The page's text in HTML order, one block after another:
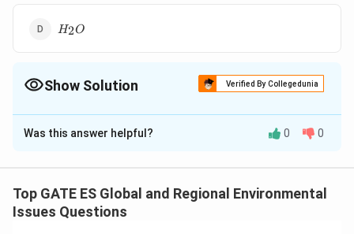
H_2O
H2O
Show Solution Verified By Collegedunia
The Correct Option isC
Solution and Explanation
trap heat in the Earth's atmosphere and contribute to
the greenhouse effect. The major greenhouse gases
Was this answer helpful? 0 0
Top GATE ES Global and Regional Environmental
Issues Questions